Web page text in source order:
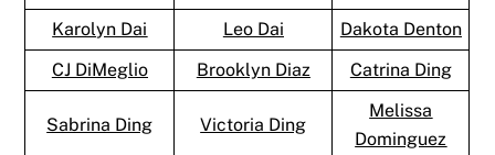
Karolyn Dai Leo Dai
Dakota Denton
CJ DiMeglio
Brooklyn Diaz Catrina Ding
Sabrina Ding Victoria Ding
Melissa
Dominguez